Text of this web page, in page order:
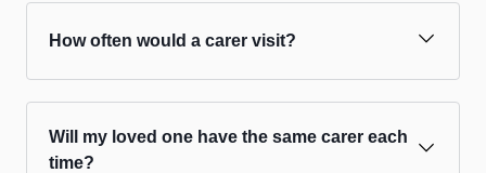
How often would a carer visit?
Will my loved one have the same carer each
time?